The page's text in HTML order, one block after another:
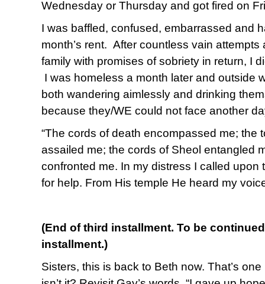
Wednesday or Thursday and got fired on
I was baffled, confused, embarrassed and
month’s rent. After countless vain
family with promises of sobriety in return, I
I was homeless a month later and outside
both wandering aimlessly and drinking
because they/WE could not face another
“The cords of death encompassed me; the
assailed me; the cords of Sheol entangled
confronted me. In my distress I called upon
for help. From His temple He heard my
(End of third installment. To be
installment.)
Sisters, this is back to Beth now. That’s